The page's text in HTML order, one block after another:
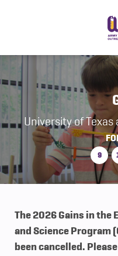
University of Texas
9
The 2026 Gains in the
and Science Program
been cancelled.